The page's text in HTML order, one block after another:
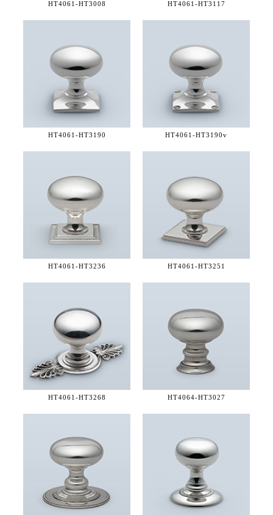
HT4061-HT3008 HT4061-HT3117
HT4061-HT3190 HT4061-HT3190v
HT4061-HT3236 HT4061-HT3251
HT4061-HT3268 HT4064-HT3027